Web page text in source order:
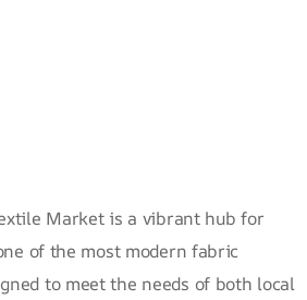
Market is a vibrant hub for
of the most modern fabric
to meet the needs of both local